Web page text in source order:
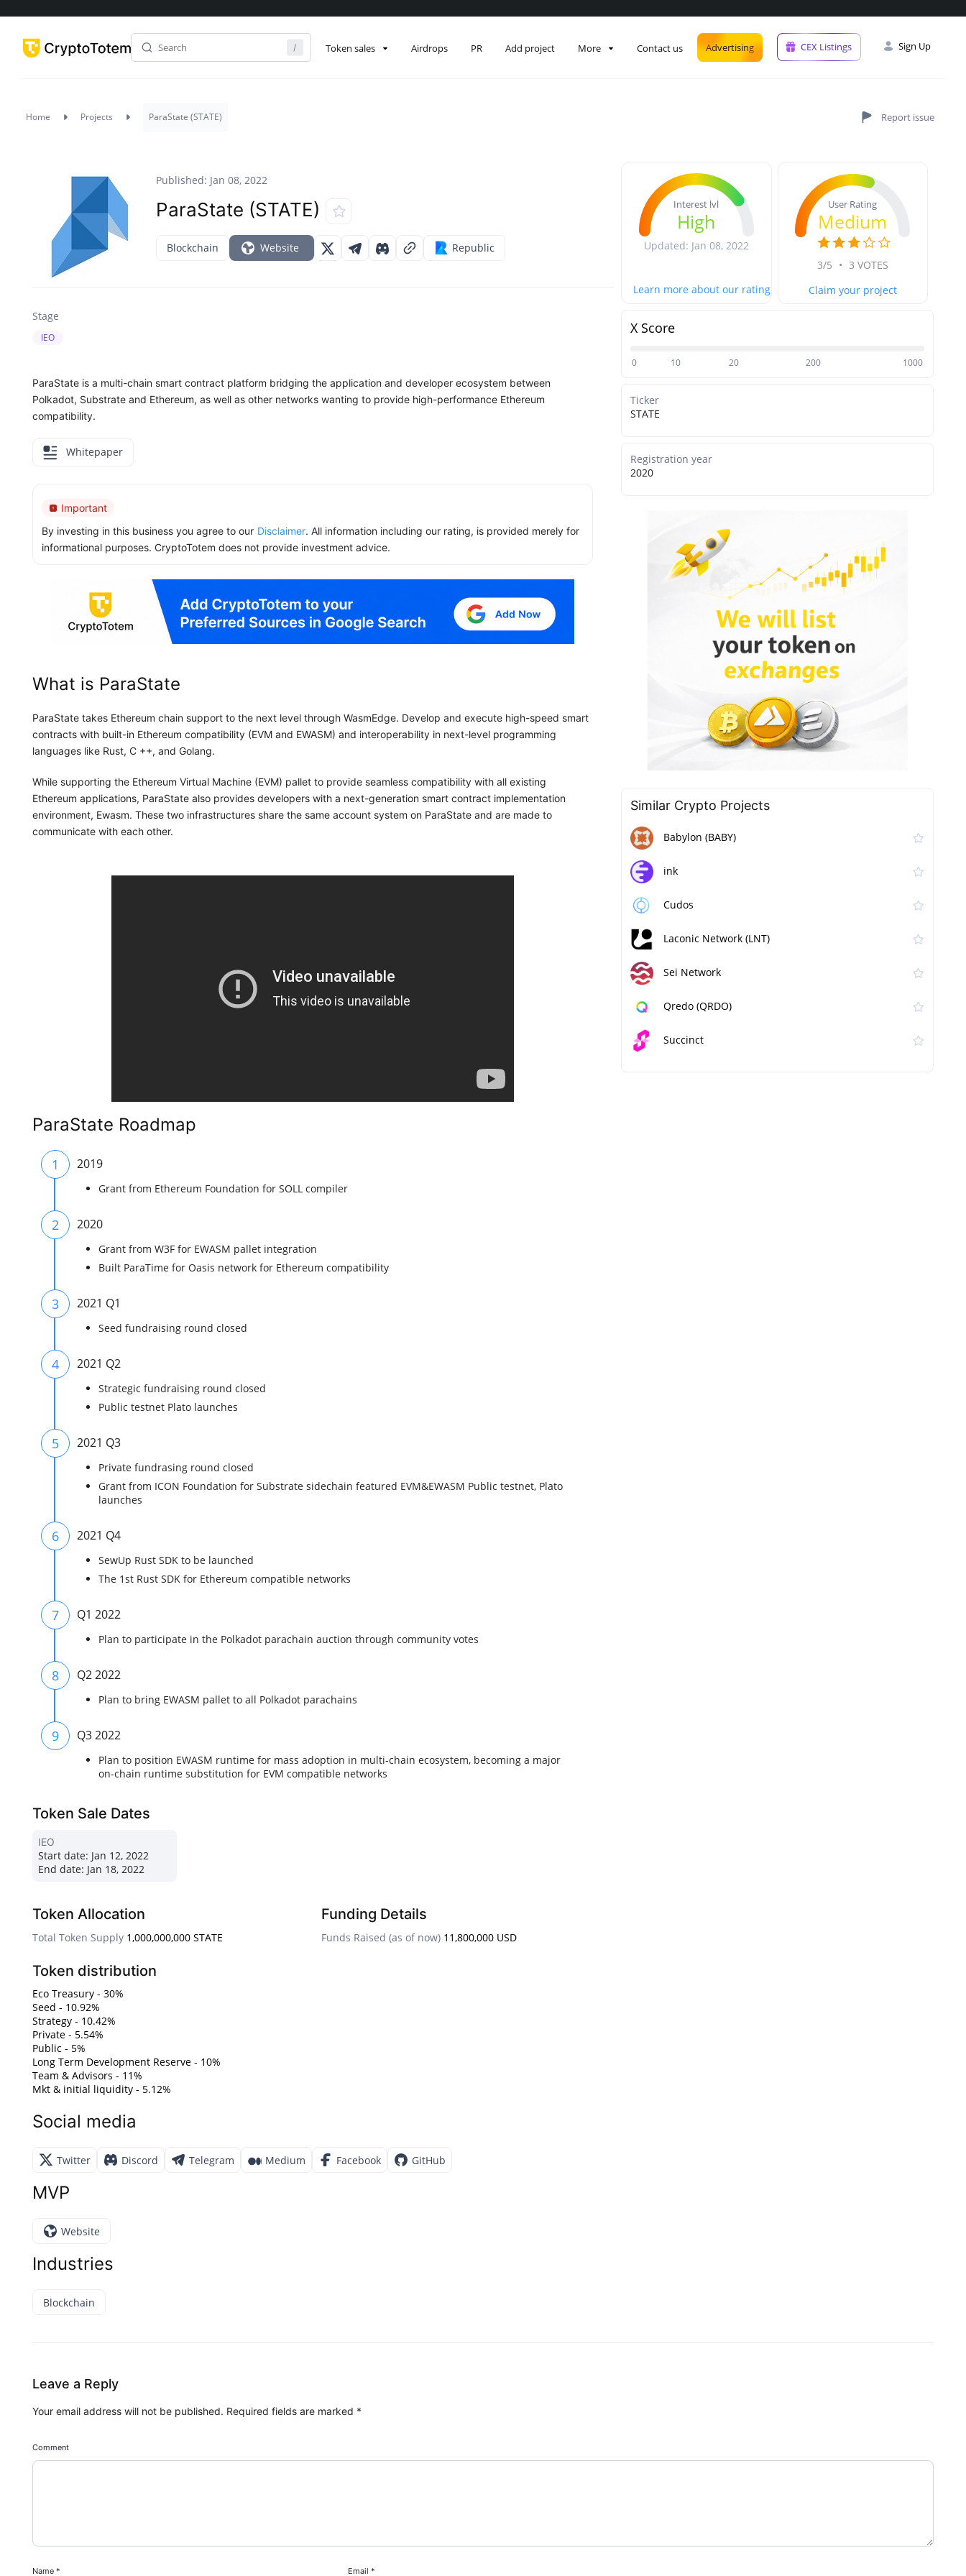
Token sales Airdrops PR Add project More Contact us Advertising CEX Listings Sign Up
Home Projects ParaState (STATE)
Published: Jan 08, 2022
ParaState (STATE)
Blockchain Website Republic
Stage
IEO
ParaState is a multi-chain smart contract platform bridging the application and developer ecosystem between
Polkadot, Substrate and Ethereum, as well as other networks wanting to provide high-performance Ethereum
compatibility.
Whitepaper
Important
By investing in this business you agree to our Disclaimer. All information including our rating, is provided merely for
informational purposes. CryptoTotem does not provide investment advice.
What is ParaState
ParaState takes Ethereum chain support to the next level through WasmEdge. Develop and execute high-speed smart
contracts with built-in Ethereum compatibility (EVM and EWASM) and interoperability in next-level programming
languages like Rust, C ++, and Golang.
While supporting the Ethereum Virtual Machine (EVM) pallet to provide seamless compatibility with all existing
Ethereum applications, ParaState also provides developers with a next-generation smart contract implementation
environment, Ewasm. These two infrastructures share the same account system on ParaState and are made to
communicate with each other.
ParaState Roadmap
1 2019
Grant from Ethereum Foundation for SOLL compiler
2 2020
Grant from W3F for EWASM pallet integration
Built ParaTime for Oasis network for Ethereum compatibility
3 2021 Q1
Seed fundraising round closed
4 2021 Q2
Strategic fundraising round closed
Public testnet Plato launches
5 2021 Q3
Private fundrasing round closed
Grant from ICON Foundation for Substrate sidechain featured EVM&EWASM Public testnet, Plato
launches
6 2021 Q4
SewUp Rust SDK to be launched
The 1st Rust SDK for Ethereum compatible networks
7 Q1 2022
Plan to participate in the Polkadot parachain auction through community votes
8 Q2 2022
Plan to bring EWASM pallet to all Polkadot parachains
9 Q3 2022
Plan to position EWASM runtime for mass adoption in multi-chain ecosystem, becoming a major
on-chain runtime substitution for EVM compatible networks
Token Sale Dates
IEO
Start date: Jan 12, 2022
End date: Jan 18, 2022
Token Allocation
Total Token Supply 1,000,000,000 STATE
Funding Details
Funds Raised (as of now) 11,800,000 USD
Token distribution
Eco Treasury - 30%
Seed - 10.92%
Strategy - 10.42%
Private - 5.54%
Public - 5%
Long Term Development Reserve - 10%
Team & Advisors - 11%
Mkt & initial liquidity - 5.12%
Social media
Twitter Discord Telegram Medium Facebook GitHub
MVP
Website
Industries
Blockchain
Interest lvl
High
Updated: Jan 08, 2022
Learn more about our rating
User Rating
Medium
3/5 • 3 VOTES
Claim your project
X Score
0 10 20 200 1000
Ticker
STATE
Registration year
2020
Similar Сrypto Projects
Babylon (BABY)
ink
Cudos
Laconic Network (LNT)
Sei Network
Qredo (QRDO)
Succinct
Leave a Reply
Your email address will not be published. Required fields are marked *
Comment
Name * Email *